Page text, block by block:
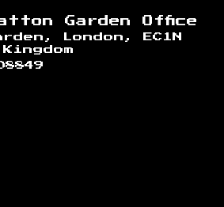
Garden Office
London, EC1N